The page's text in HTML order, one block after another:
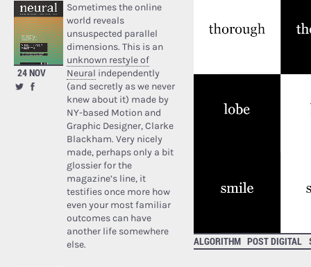
24 NOV
Sometimes the online
world reveals
unsuspected parallel
dimensions. This is an
unknown restyle of
Neural independently
(and secretly as we never
knew about it) made by
NY-based Motion and
Graphic Designer, Clarke
Blackham. Very nicely
made, perhaps only a bit
glossier for the
magazine’s line, it
testifies once more how
even your most familiar
outcomes can have
another life somewhere
else.
ALGORITHM POST DIGITAL